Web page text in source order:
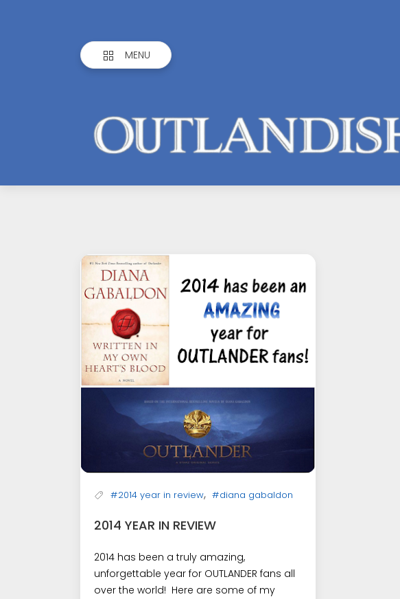
MENU
Outlandish
Observations
#2014 year in review, #diana gabaldon
2014 YEAR IN REVIEW
2014 has been a truly amazing,
unforgettable year for OUTLANDER fans all
over the world! Here are some of my